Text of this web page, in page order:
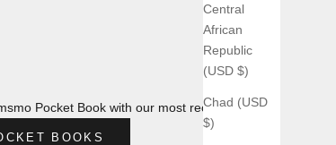
Central
African
Republic
(USD $)
Chad (USD
$)
Pocket Book with our most recent design.
BOOKS